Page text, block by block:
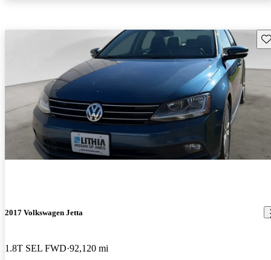
2017 Volkswagen Jetta
1.8T SEL FWD 92,120 mi